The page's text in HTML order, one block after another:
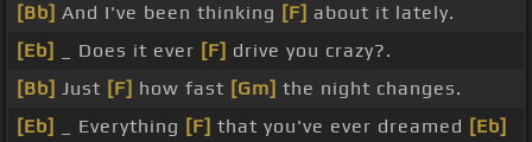
[Bb] And I've been thinking [F] about it lately.
[Eb]
_ Does it ever [F] drive you crazy?.
[Bb] Just [F] how fast [Gm] the night changes.
[Eb]
_ Everything [F] that you've ever dreamed [Eb]